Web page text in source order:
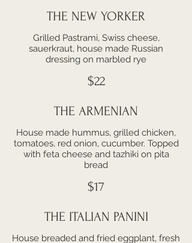
THE NEW YORKER
Grilled Pastrami, Swiss cheese,
sauerkraut, house made Russian
dressing on marbled rye
$22
THE ARMENIAN
House made hummus, grilled chicken,
tomatoes, red onion, cucumber. Topped
with feta cheese and tazhiki on pita
bread
$17
THE ITALIAN PANINI
House breaded and fried eggplant, fresh